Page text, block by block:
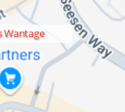
Wantage